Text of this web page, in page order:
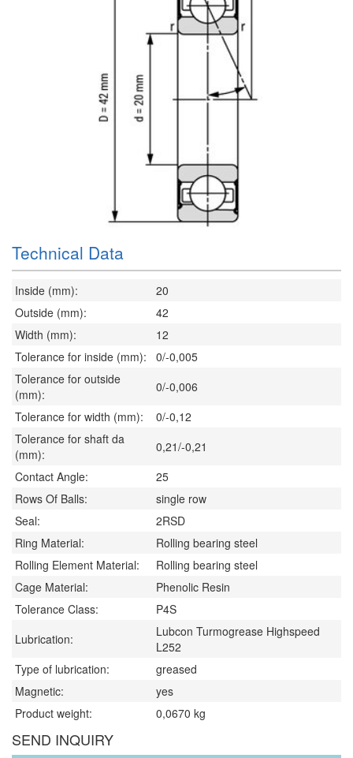
Technical Data
Inside (mm):
20
Outside (mm):
42
Width (mm):
12
Tolerance for inside (mm):
0/-0,005
Tolerance for outside
(mm):
0/-0,006
Tolerance for width (mm):
0/-0,12
Tolerance for shaft da
(mm):
0,21/-0,21
Contact Angle:
25
Rows Of Balls:
single row
Seal:
2RSD
Ring Material:
Rolling bearing steel
Rolling Element Material:
Rolling bearing steel
Cage Material:
Phenolic Resin
Tolerance Class:
P4S
Lubrication:
Lubcon Turmogrease Highspeed
L252
Type of lubrication:
greased
Magnetic:
yes
Product weight:
0,0670 kg
SEND INQUIRY